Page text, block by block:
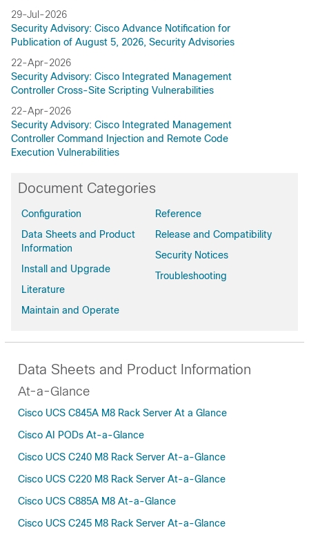
29-Jul-2026
Security Advisory: Cisco Advance Notification for
Publication of August 5, 2026, Security Advisories
22-Apr-2026
Security Advisory: Cisco Integrated Management
Controller Cross-Site Scripting Vulnerabilities
22-Apr-2026
Security Advisory: Cisco Integrated Management
Controller Command Injection and Remote Code
Execution Vulnerabilities
Document Categories
Configuration
Data Sheets and Product
Information
Install and Upgrade
Literature
Maintain and Operate
Reference
Release and Compatibility
Security Notices
Troubleshooting
Data Sheets and Product Information
At-a-Glance
Cisco UCS C845A M8 Rack Server At a Glance
Cisco AI PODs At-a-Glance
Cisco UCS C240 M8 Rack Server At-a-Glance
Cisco UCS C220 M8 Rack Server At-a-Glance
Cisco UCS C885A M8 At-a-Glance
Cisco UCS C245 M8 Rack Server At-a-Glance